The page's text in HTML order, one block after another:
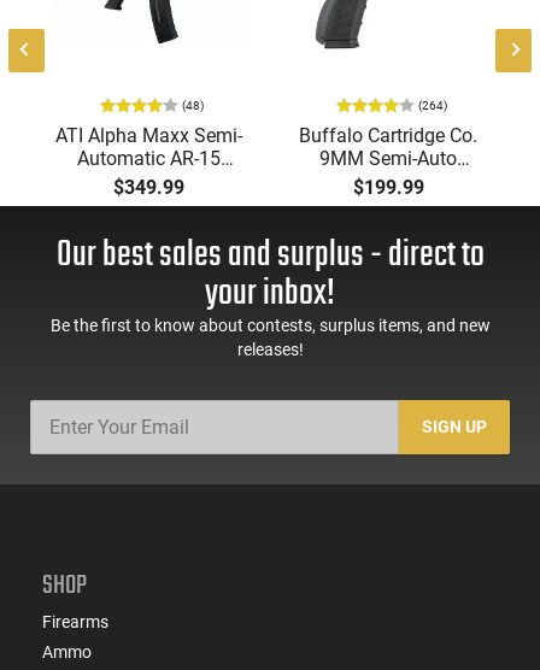
(48)
ATI Alpha Maxx Semi-
Automatic AR-15
Pistol, 5.56 Nato, 7.5"
Bbl, M-LOK
60 Rd Mag, Flip-Up
Sights, Adj Brace,
ATIGAX5567ML60
$349.99
(264)
Buffalo Cartridge Co.
9MM Semi-Auto
Pistol, BRG9 Elite 4"
Barrel, Grip Safety,
Mag Release, 2-16 Rd
Mags, Feature Rich,
$199.99
Our best sales and surplus - direct to
your inbox!
Be the first to know about contests, surplus items, and new
releases!
SIGN UP
SHOP
Firearms
Ammo